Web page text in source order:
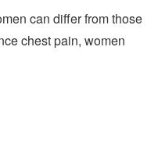
can differ from those
chest pain, women